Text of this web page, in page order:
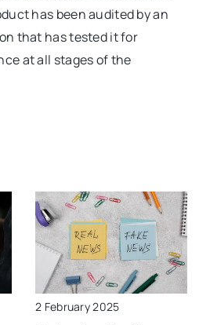
has been audited by an
that has tested it for
at all stages of the
2 February 2025